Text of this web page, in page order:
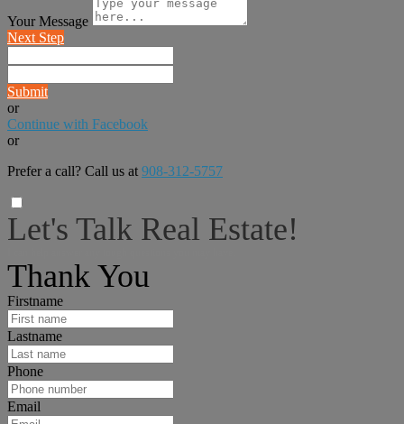
Your Message
Next Step
Submit
or
Continue with Facebook
or
Prefer a call? Call us at 908-312-5757
Let's Talk Real Estate!
Thank You
Firstname
Lastname
Phone
Email